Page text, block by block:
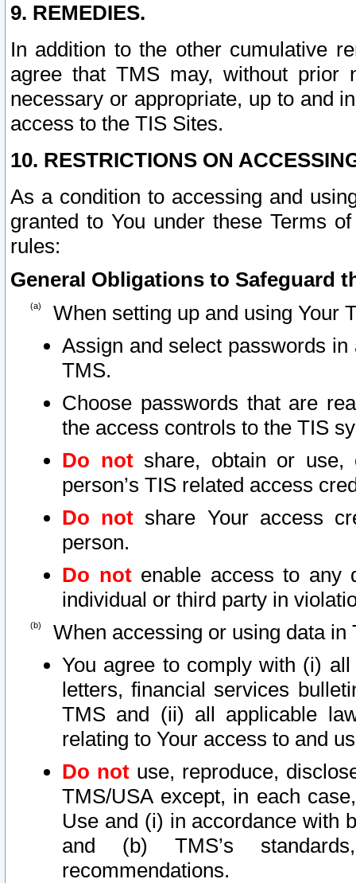
9. REMEDIES.
In addition to the other cumulative
agree that TMS may, without prior
necessary or appropriate, up to and
access to the TIS Sites.
10. RESTRICTIONS ON
As a condition to accessing and
granted to You under these Terms
rules:
General Obligations to Safeguard
When setting up and using Your
Assign and select passwords
TMS.
Choose passwords that are
the access controls to the TIS
Do notshare, obtain or use,
person’s TIS related access
Do not share Your access
person.
Do notenable access to any
individual or third party in
When accessing or using data in
You agree to comply with (i)
letters, financial services
TMS and (ii) all applicable
relating to Your access to and
Do not use, reproduce,
TMS/USA except, in each
Use and (i) in accordance with
and (b) TMS’s
recommendations.